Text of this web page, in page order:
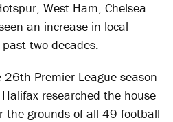
West Ham, Chelsea
an increase in local
two decades.
Premier League season
researched the house
the grounds of all 49 football